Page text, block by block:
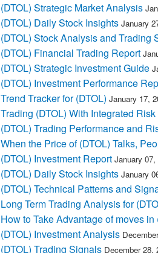
(DTOL) Strategic Market Analysis
(DTOL) Daily Stock Insights January
(DTOL) Stock Analysis and Trading
(DTOL) Financial Trading Report
(DTOL) Strategic Investment Guide
(DTOL) Investment Performance
Trend Tracker for (DTOL) January 17,
Trading (DTOL) With Integrated
(DTOL) Trading Performance and
When the Price of (DTOL) Talks,
(DTOL) Investment Report January
(DTOL) Daily Stock Insights January
(DTOL) Technical Patterns and
Long Term Trading Analysis for
How to Take Advantage of moves in
(DTOL) Investment Analysis
(DTOL) Trading Signals December 28,